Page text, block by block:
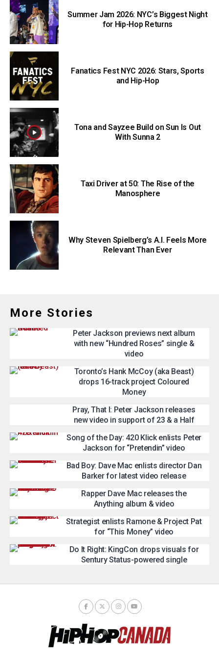
Summer Jam 2026: NYC’s Biggest Night
for Hip-Hop Returns
Fanatics Fest NYC 2026: Stars, Sports
and Hip-Hop
Tona and Sayzee Build on Sun Is Out
With Sunna 2
Taxi Driver at 50: The Rise of the
Manosphere
Why Steven Spielberg’s A.I. Feels More
Relevant Than Ever
More Stories
Peter Jackson previews next album
with new “Hundred Roses” single &
video
Toronto’s Hank McCoy (aka Beast)
drops 16-track project Coloured
Money
Pray, That I: Peter Jackson releases
new video in support of 23 & a Half
Song of the Day: 420 Klick enlists Peter
Jackson for “Pretendin” video
Bad Boy: Dave Mac enlists director Dan
Barker for latest video release
Rapper Dave Mac releases the
Anything album & video
Strategist enlists Ramone & Project Pat
for “This Money” video
Do It Right: KingCon drops visuals for
Sentury Status-powered single